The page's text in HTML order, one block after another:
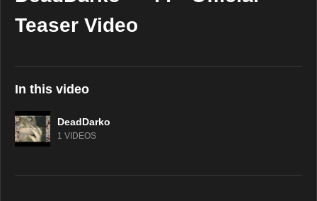
Copy Embed Code
Teaser Video
In this video
DeadDarko
1 VIDEOS